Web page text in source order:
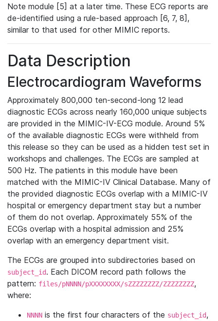
Note module [5] at a later time. These ECG reports are
de-identified using a rule-based approach [6, 7, 8],
similar to that used for other MIMIC reports.
Data Description
Electrocardiogram Waveforms
Approximately 800,000 ten-second-long 12 lead
diagnostic ECGs across nearly 160,000 unique subjects
are provided in the MIMIC-IV-ECG module. Around 5%
of the available diagnostic ECGs were withheld from
this release so they can be used as a hidden test set in
workshops and challenges. The ECGs are sampled at
500 Hz. The patients in this module have been
matched with the MIMIC-IV Clinical Database. Many of
the provided diagnostic ECGs overlap with a MIMIC-IV
hospital or emergency department stay but a number
of them do not overlap. Approximately 55% of the
ECGs overlap with a hospital admission and 25%
overlap with an emergency department visit.
The ECGs are grouped into subdirectories based on
subject_id. Each DICOM record path follows the
pattern: files/pNNNN/pXXXXXXXX/sZZZZZZZZ/ZZZZZZZZ,
where:
NNNN is the first four characters of the subject_id,